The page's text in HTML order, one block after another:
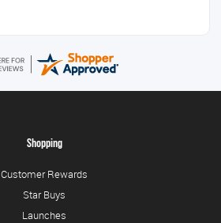
Shopping
Customer Rewards
Star Buys
Launches